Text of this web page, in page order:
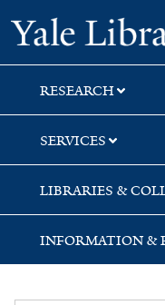
Skip
to
search
Skip
to
main
content
RESEARCH
SERVICES
LIBRARIES &
INFORMATION &